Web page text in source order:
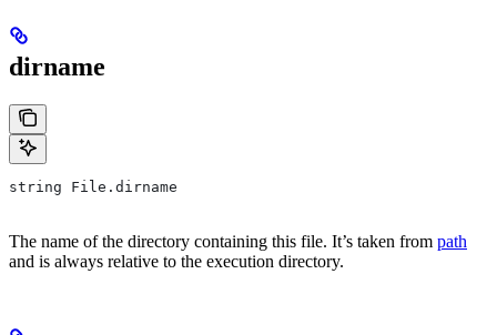
dirname
string File.dirname
The name of the directory containing this file. It’s taken from path
and is always relative to the execution directory.